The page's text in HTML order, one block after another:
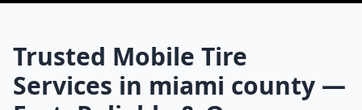
Trusted Mobile Tire
Services in miami county —